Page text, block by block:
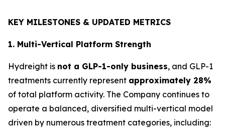
KEY MILESTONES & UPDATED METRICS
1. Multi-Vertical Platform Strength
Hydreight is not a GLP-1-only business, and GLP-1
treatments currently represent approximately 28%
of total platform activity. The Company continues to
operate a balanced, diversified multi-vertical model
driven by numerous treatment categories, including: